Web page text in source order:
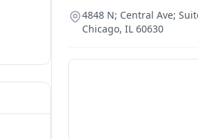
4848 N; Central Ave;
Chicago, IL 60630